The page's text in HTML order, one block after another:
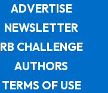
ADVERTISE
NEWSLETTER
RB CHALLENGE
AUTHORS
TERMS OF USE